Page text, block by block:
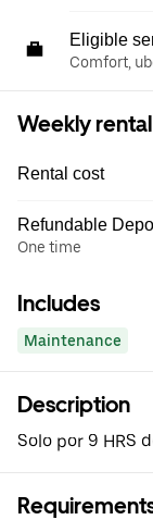
Eligible
Comfort,
Weekly rental
Rental cost
Refundable
One time
Includes
Maintenance
Description
Solo por 9 HRS